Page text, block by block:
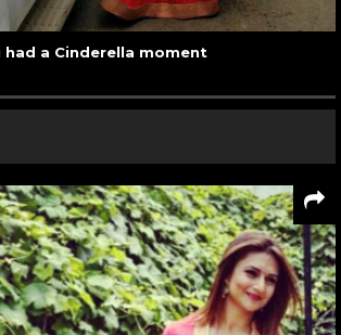
a Cinderella moment